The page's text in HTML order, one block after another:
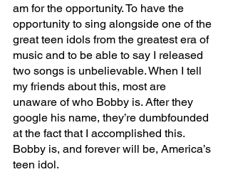
am for the opportunity. To have the
opportunity to sing alongside one of the
great teen idols from the greatest era of
music and to be able to say I released
two songs is unbelievable. When I tell
my friends about this, most are
unaware of who Bobby is. After they
google his name, they’re dumbfounded
at the fact that I accomplished this.
Bobby is, and forever will be, America’s
teen idol.